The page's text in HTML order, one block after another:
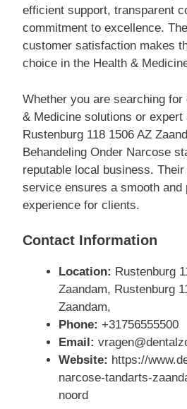
efficient support, transparent
commitment to excellence.
customer satisfaction makes
choice in the Health &
Whether you are searching for
& Medicine solutions or
Rustenburg 118 1506 AZ
Behandeling Onder Narcose
reputable local business.
service ensures a smooth and
experience for clients.
Contact Information
Location: Rustenburg
Zaandam, Rustenburg
Zaandam,
Phone: +31756555500
Email:
Website: https://
narcose-tandarts-
noord